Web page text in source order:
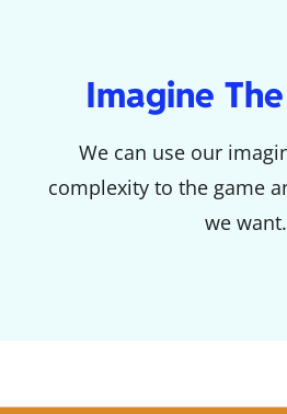
Imagine
We can use our
complexity to the game
we want.